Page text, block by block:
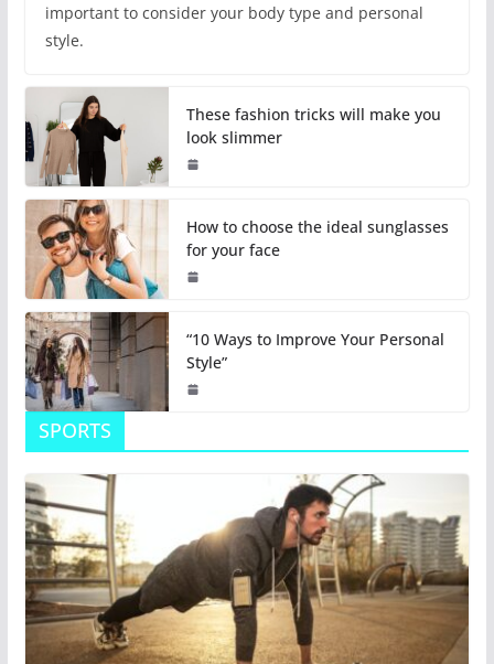
important to consider your body type and personal
style.
These fashion tricks will make you
look slimmer
How to choose the ideal sunglasses
for your face
“10 Ways to Improve Your Personal
Style”
SPORTS